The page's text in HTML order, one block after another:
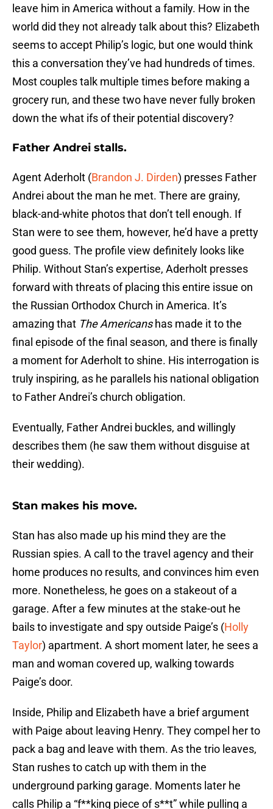
leave him in America without a family. How in the
world did they not already talk about this? Elizabeth
seems to accept Philip’s logic, but one would think
this a conversation they’ve had hundreds of times.
Most couples talk multiple times before making a
grocery run, and these two have never fully broken
down the what ifs of their potential discovery?
Father Andrei stalls.
Agent Aderholt (Brandon J. Dirden) presses Father
Andrei about the man he met. There are grainy,
black-and-white photos that don’t tell enough. If
Stan were to see them, however, he’d have a pretty
good guess. The profile view definitely looks like
Philip. Without Stan’s expertise, Aderholt presses
forward with threats of placing this entire issue on
the Russian Orthodox Church in America. It’s
amazing that The Americanshas made it to the
final episode of the final season, and there is finally
a moment for Aderholt to shine. His interrogation is
truly inspiring, as he parallels his national obligation
to Father Andrei’s church obligation.
Eventually, Father Andrei buckles, and willingly
describes them (he saw them without disguise at
their wedding).
Stan makes his move.
Stan has also made up his mind they are the
Russian spies. A call to the travel agency and their
home produces no results, and convinces him even
more. Nonetheless, he goes on a stakeout of a
garage. After a few minutes at the stake-out he
bails to investigate and spy outside Paige’s (Holly
Taylor) apartment. A short moment later, he sees a
man and woman covered up, walking towards
Paige’s door.
Inside, Philip and Elizabeth have a brief argument
with Paige about leaving Henry. They compel her to
pack a bag and leave with them. As the trio leaves,
Stan rushes to catch up with them in the
underground parking garage. Moments later he
calls Philip a “f**king piece of s**t” while pulling a